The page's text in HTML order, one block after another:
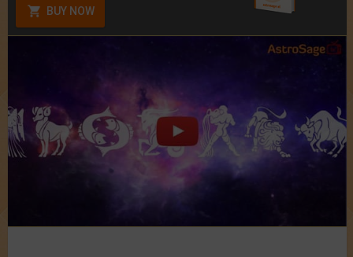
BUY NOW